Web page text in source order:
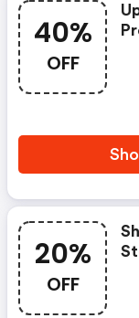
40%
OFF
20%
OFF